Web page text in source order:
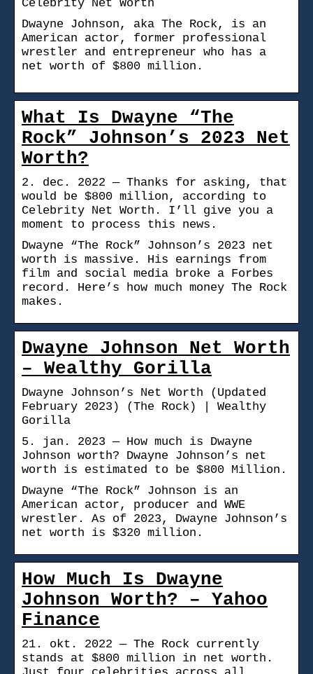
Celebrity Net Worth
Dwayne Johnson, aka The Rock, is an
American actor, former professional
wrestler and entrepreneur who has a
net worth of $800 million.
What Is Dwayne “The
Rock” Johnson’s 2023 Net
Worth?
2. dec. 2022 — Thanks for asking, that
would be $800 million, according to
Celebrity Net Worth. I’ll give you a
moment to process this news.
Dwayne “The Rock” Johnson’s 2023 net
worth is massive. His earnings from
film and social media broke a Forbes
record. Here’s how much money The Rock
makes.
Dwayne Johnson Net Worth
– Wealthy Gorilla
Dwayne Johnson’s Net Worth (Updated
February 2023) (The Rock) | Wealthy
Gorilla
5. jan. 2023 — How much is Dwayne
Johnson worth? Dwayne Johnson’s net
worth is estimated to be $800 Million.
Dwayne “The Rock” Johnson is an
American actor, producer and WWE
wrestler. As of 2023, Dwayne Johnson’s
net worth is $320 million.
How Much Is Dwayne
Johnson Worth? – Yahoo
Finance
21. okt. 2022 — The Rock currently
stands at $800 million in net worth.